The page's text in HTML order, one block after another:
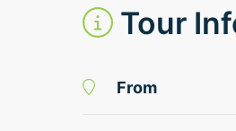
Tour
From